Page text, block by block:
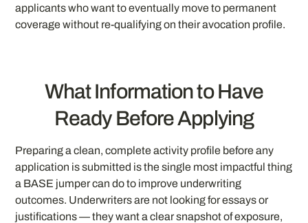
applicants who want to eventually move to permanent
coverage without re-qualifying on their avocation profile.
What Information to Have
Ready Before Applying
Preparing a clean, complete activity profile before any
application is submitted is the single most impactful thing
a BASE jumper can do to improve underwriting
outcomes. Underwriters are not looking for essays or
justifications — they want a clear snapshot of exposure,